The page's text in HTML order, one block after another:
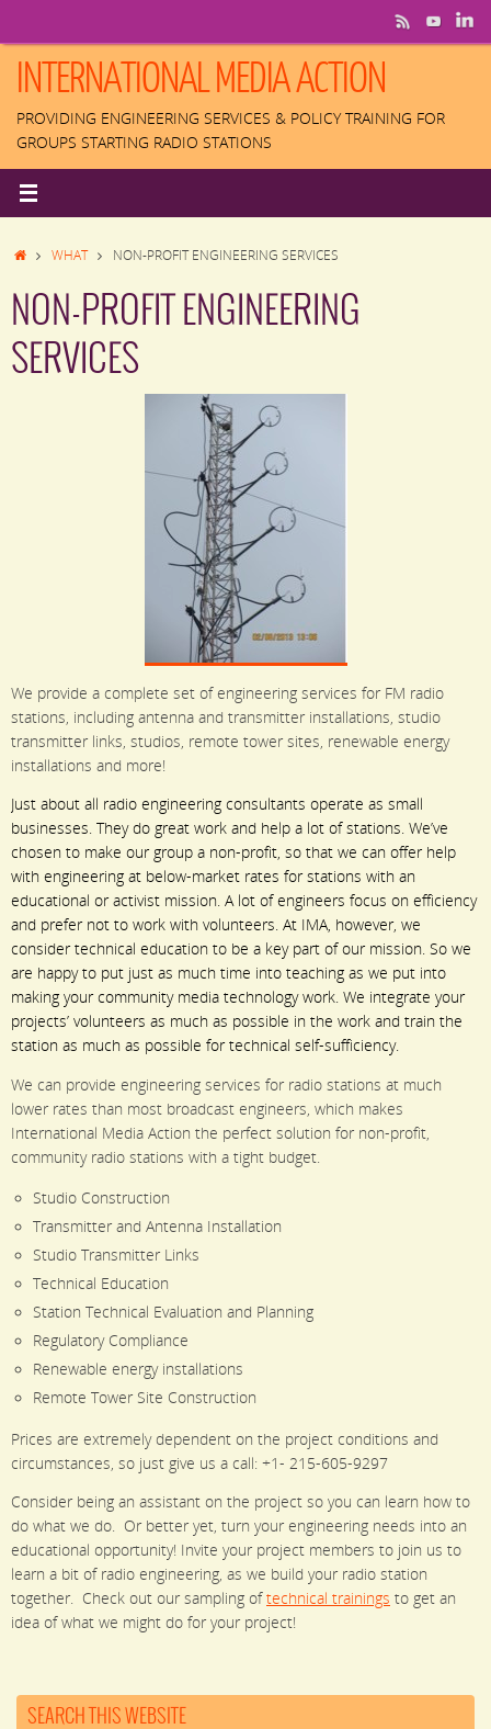
contentINTERNATIONAL MEDIA ACTION
PROVIDING ENGINEERING SERVICES & POLICY TRAINING FOR
GROUPS STARTING RADIO STATIONS
HOMEWHAT NON-PROFIT ENGINEERING SERVICES
NON-PROFIT ENGINEERING
SERVICES
We provide a complete set of engineering services for FM radio
stations, including antenna and transmitter installations, studio
transmitter links, studios, remote tower sites, renewable energy
installations and more!
Just about all radio engineering consultants operate as small
businesses. They do great work and help a lot of stations. We’ve
chosen to make our group a non-profit, so that we can offer help
with engineering at below-market rates for stations with an
educational or activist mission. A lot of engineers focus on efficiency
and prefer not to work with volunteers. At IMA, however, we
consider technical education to be a key part of our mission. So we
are happy to put just as much time into teaching as we put into
making your community media technology work. We integrate your
projects’ volunteers as much as possible in the work and train the
station as much as possible for technical self-sufficiency.
We can provide engineering services for radio stations at much
lower rates than most broadcast engineers, which makes
International Media Action the perfect solution for non-profit,
community radio stations with a tight budget.
Studio Construction
Transmitter and Antenna Installation
Studio Transmitter Links
Technical Education
Station Technical Evaluation and Planning
Regulatory Compliance
Renewable energy installations
Remote Tower Site Construction
Prices are extremely dependent on the project conditions and
circumstances, so just give us a call: +1- 215-605-9297
Consider being an assistant on the project so you can learn how to
do what we do. Or better yet, turn your engineering needs into an
educational opportunity! Invite your project members to join us to
learn a bit of radio engineering, as we build your radio station
together. Check out our sampling oftechnical trainings to get an
idea of what we might do for your project!
SEARCH THIS WEBSITE